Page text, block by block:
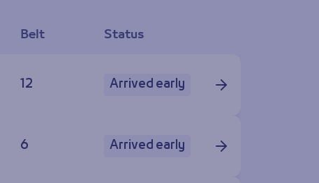
Belt Status
12 Arrived early
6 Arrived early